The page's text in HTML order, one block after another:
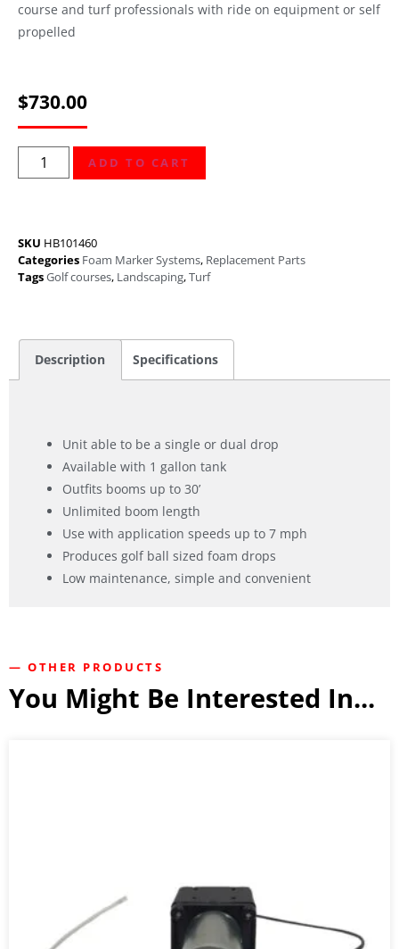
course and turf professionals with ride on equipment or self
propelled
$730.00
ADD TO CART
SKU HB101460
Categories Foam Marker Systems, Replacement Parts
TagsGolf courses, Landscaping,Turf
Description Specifications
Unit able to be a single or dual drop
Available with 1 gallon tank
Outfits booms up to 30’
Unlimited boom length
Use with application speeds up to 7 mph
Produces golf ball sized foam drops
Low maintenance, simple and convenient
— OTHER PRODUCTS
You Might Be Interested In...